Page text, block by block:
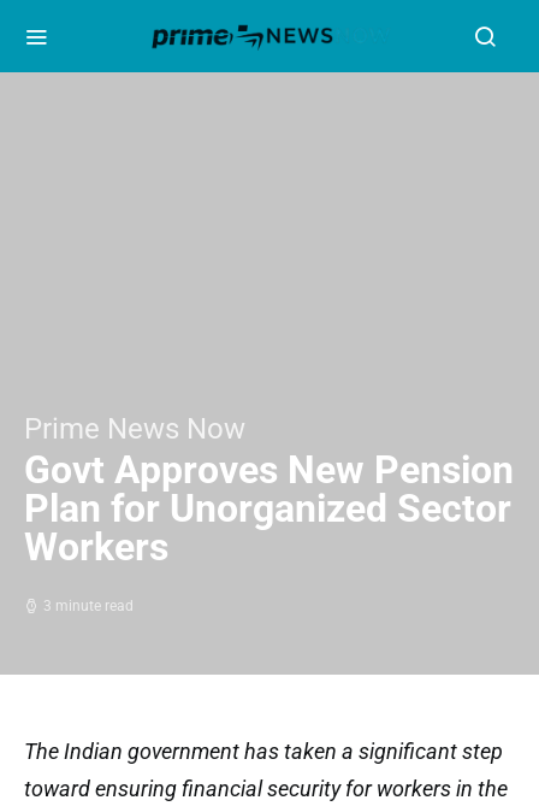
Prime News Now
Govt Approves New Pension
Plan for Unorganized Sector
Workers
3 minute read
The Indian government has taken a significant step
toward ensuring financial security for workers in the